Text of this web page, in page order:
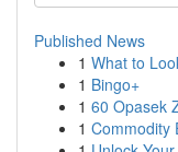
Published News
1 What to
1 Bingo+
1 60 Opasek
1 Commodity